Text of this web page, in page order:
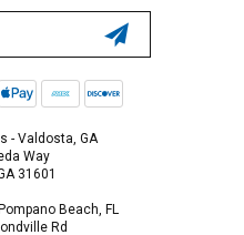
- Valdosta, GA
Way
31601
Beach, FL
Rd